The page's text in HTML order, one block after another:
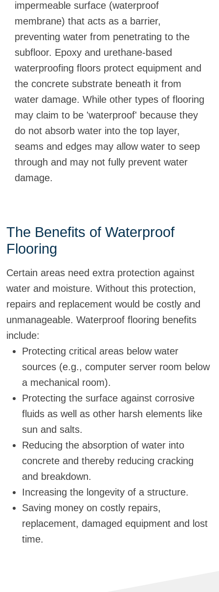
impermeable surface (waterproof
membrane) that acts as a barrier,
preventing water from penetrating to the
subfloor. Epoxy and urethane-based
waterproofing floors protect equipment and
the concrete substrate beneath it from
water damage. While other types of flooring
may claim to be 'waterproof' because they
do not absorb water into the top layer,
seams and edges may allow water to seep
through and may not fully prevent water
damage.
The Benefits of Waterproof
Flooring
Certain areas need extra protection against
water and moisture. Without this protection,
repairs and replacement would be costly and
unmanageable. Waterproof flooring benefits
include:
Protecting critical areas below water
sources (e.g., computer server room below
a mechanical room).
Protecting the surface against corrosive
fluids as well as other harsh elements like
sun and salts.
Reducing the absorption of water into
concrete and thereby reducing cracking
and breakdown.
Increasing the longevity of a structure.
Saving money on costly repairs,
replacement, damaged equipment and lost
time.